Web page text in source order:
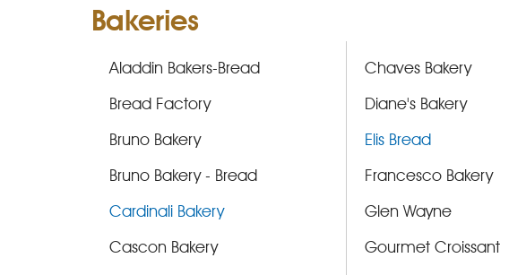
Bakeries
Aladdin Bakers-Bread
Bread Factory
Bruno Bakery
Bruno Bakery - Bread
Cardinali Bakery
Cascon Bakery
Chaves Bakery
Diane's Bakery
Elis Bread
Francesco Bakery
Glen Wayne
Gourmet Croissant